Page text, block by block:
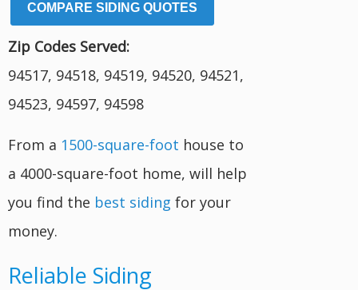
COMPARE SIDING QUOTES
Zip Codes Served:
94517, 94518, 94519, 94520, 94521,
94523, 94597, 94598
From a 1500-square-foot house to
a 4000-square-foot home, will help
you find the best siding for your
money.
Reliable Siding